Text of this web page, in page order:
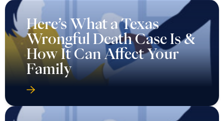
Here’s What a Texas
Wrongful Death Case Is &
How It Can Affect Your
Family